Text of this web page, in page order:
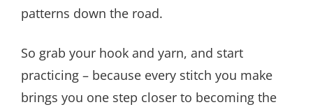
patterns down the road.
So grab your hook and yarn, and start
practicing – because every stitch you make
brings you one step closer to becoming the